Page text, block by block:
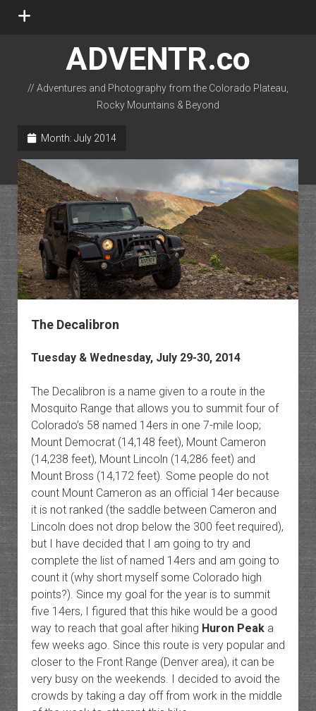
open
ADVENTR.co
// Adventures and Photography from the Colorado Plateau,
Rocky Mountains & Beyond
Month: July 2014
The Decalibron
Tuesday & Wednesday, July 29-30, 2014
The Decalibron is a name given to a route in the
Mosquito Range that allows you to summit four of
Colorado’s 58 named 14ers in one 7-mile loop;
Mount Democrat (14,148 feet), Mount Cameron
(14,238 feet), Mount Lincoln (14,286 feet) and
Mount Bross (14,172 feet). Some people do not
count Mount Cameron as an official 14er because
it is not ranked (the saddle between Cameron and
Lincoln does not drop below the 300 feet required),
but I have decided that I am going to try and
complete the list of named 14ers and am going to
count it (why short myself some Colorado high
points?). Since my goal for the year is to summit
five 14ers, I figured that this hike would be a good
way to reach that goal after hiking Huron Peaka
few weeks ago. Since this route is very popular and
closer to the Front Range (Denver area), it can be
very busy on the weekends. I decided to avoid the
crowds by taking a day off from work in the middle